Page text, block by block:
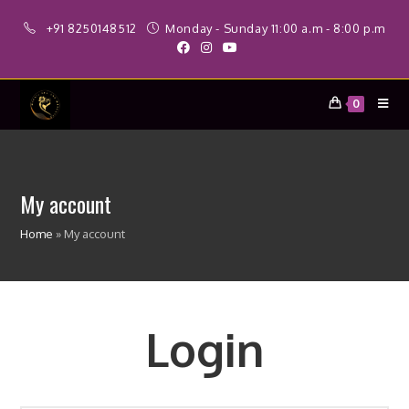
+91 8250148512 Monday - Sunday 11:00 a.m - 8:00 p.m
0
My account
Home » My account
Login